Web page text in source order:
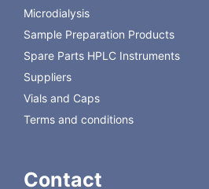
Microdialysis
Sample Preparation Products
Spare Parts HPLC Instruments
Suppliers
Vials and Caps
Terms and conditions
Contact